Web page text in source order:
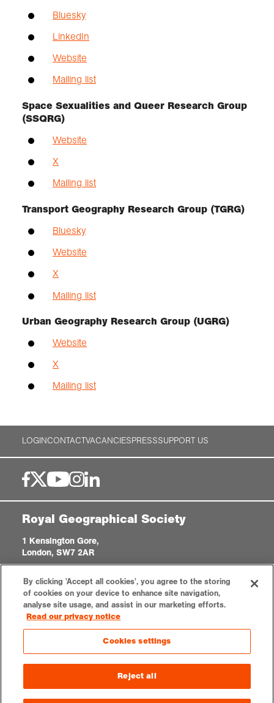
Bluesky
LinkedIn
Website
Mailing list
Space Sexualities and Queer Research Group
(SSQRG)
Website
X
Mailing list
Transport Geography Research Group (TGRG)
Bluesky
Website
X
Mailing list
Urban Geography Research Group (UGRG)
Website
X
Mailing list
LOGINCONTACTVACANCIESPRESSSUPPORT US
Royal Geographical Society
1 Kensington Gore,
London, SW7 2AR
Registered Charity, 208791
Privacy notice Accessibility
By clicking 'Accept all cookies', you agree to the storing
of cookies on your device to enhance site navigation,
analyse site usage, and assist in our marketing efforts.
Read our privacy notice
Cookies settings
Reject all